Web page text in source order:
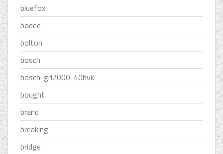
bluefox
bodee
bolton
bosch
bosch-grl2000-40hvk
bought
brand
breaking
bridge